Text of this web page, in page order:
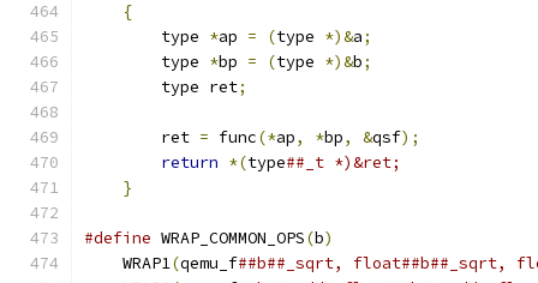
{
        type
*ap = (type *)&a;
        type
*bp = (type *)&b;
        type ret
;
        ret
= func(*ap, *bp, &qsf);
return *(type##_t *)&ret;
}
#define WRAP_COMMON_OPS(b)
    WRAP1
(qemu_f##b##_sqrt, float##b##_sqrt,